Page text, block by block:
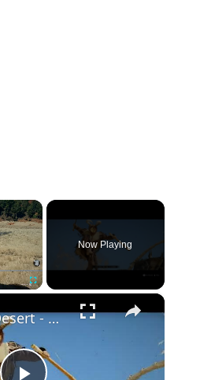
×
Now Playing
×
Crimson Desert - Chapter 3 Dance With The Devil: Defeat the Devil of the Reed Field Gameplay